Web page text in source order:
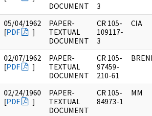
DOCUMENT
3
05/04/1962
[PDF ]
PAPER-
TEXTUAL
DOCUMENT
CR 105-
109117-
3
CIA
02/07/1962
[PDF ]
PAPER-
TEXTUAL
DOCUMENT
CR 105-
97459-
210-61
02/24/1960
[PDF ]
PAPER-
TEXTUAL
DOCUMENT
CR 105-
84973-1
MM